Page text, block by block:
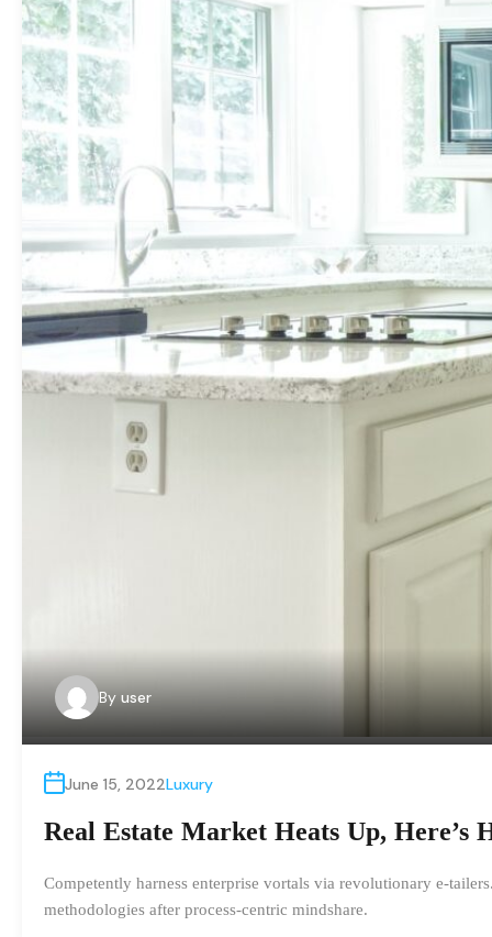
By user
June 15, 2022Luxury
Real Estate Market Heats Up,
Competently harness enterprise vortals via revolutionary e-
methodologies after process-centric mindshare.